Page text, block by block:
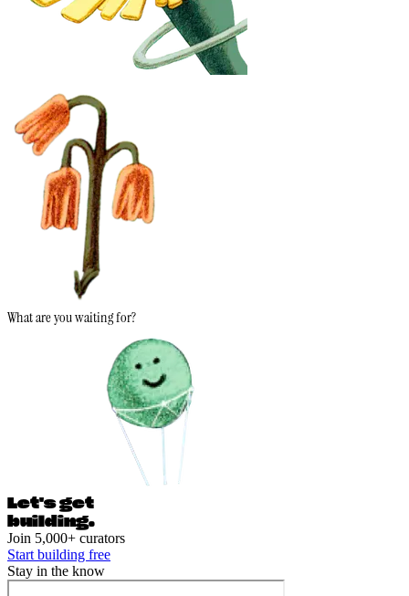
What are you waiting for?
Let's get
building.
Join 5,000+ curators
Start building free
Stay in the know